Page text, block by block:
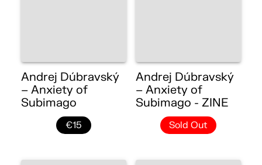
Andrej Dúbravský
– Anxiety of
Subimago
€15
Andrej Dúbravský
– Anxiety of
Subimago - ZINE
Sold Out